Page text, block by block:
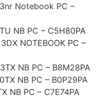
Notebook PC –
NB PC – C5H80PA
NOTEBOOK PC –
NB PC – B8M28PA
NB PC – B0P29PA
NB PC – C7E74PA